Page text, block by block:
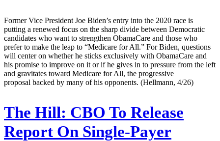
Former Vice President Joe Biden’s entry into the 2020 race is
putting a renewed focus on the sharp divide between Democratic
candidates who want to strengthen ObamaCare and those who
prefer to make the leap to “Medicare for All.” For Biden, questions
will center on whether he sticks exclusively with ObamaCare and
his promise to improve on it or if he gives in to pressure from the left
and gravitates toward Medicare for All, the progressive
proposal backed by many of his opponents. (Hellmann, 4/26)
The Hill: CBO To Release
Report On Single-Payer